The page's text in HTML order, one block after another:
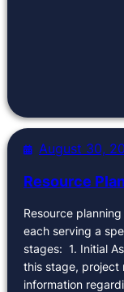
August 30,
Resource
Resource
each serving a
stages: 1. Initial
this stage, project
information